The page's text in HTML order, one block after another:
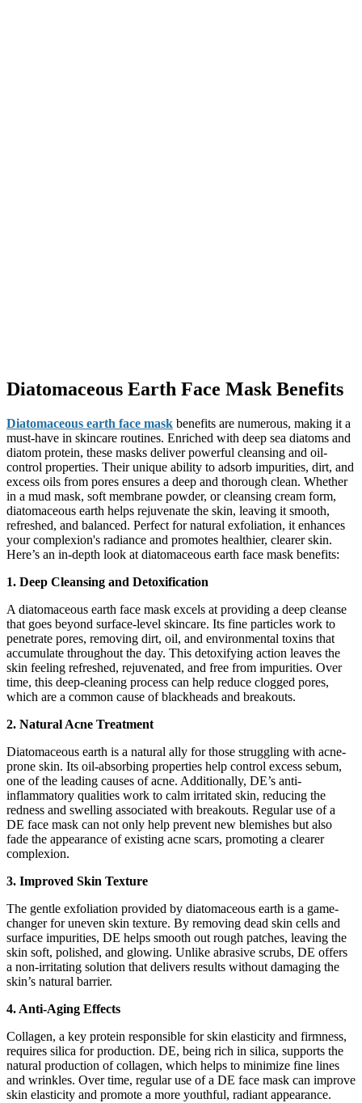
Diatomaceous Earth Face Mask Benefits
Diatomaceous earth face mask benefits are numerous, making it a
must-have in skincare routines. Enriched with deep sea diatoms and
diatom protein, these masks deliver powerful cleansing and oil-
control properties. Their unique ability to adsorb impurities, dirt, and
excess oils from pores ensures a deep and thorough clean. Whether
in a mud mask, soft membrane powder, or cleansing cream form,
diatomaceous earth helps rejuvenate the skin, leaving it smooth,
refreshed, and balanced. Perfect for natural exfoliation, it enhances
your complexion's radiance and promotes healthier, clearer skin.
Here’s an in-depth look at diatomaceous earth face mask benefits:
1. Deep Cleansing and Detoxification
A diatomaceous earth face mask excels at providing a deep cleanse
that goes beyond surface-level skincare. Its fine particles work to
penetrate pores, removing dirt, oil, and environmental toxins that
accumulate throughout the day. This detoxifying action leaves the
skin feeling refreshed, rejuvenated, and free from impurities. Over
time, this deep-cleaning process can help reduce clogged pores,
which are a common cause of blackheads and breakouts.
2. Natural Acne Treatment
Diatomaceous earth is a natural ally for those struggling with acne-
prone skin. Its oil-absorbing properties help control excess sebum,
one of the leading causes of acne. Additionally, DE’s anti-
inflammatory qualities work to calm irritated skin, reducing the
redness and swelling associated with breakouts. Regular use of a
DE face mask can not only help prevent new blemishes but also
fade the appearance of existing acne scars, promoting a clearer
complexion.
3. Improved Skin Texture
The gentle exfoliation provided by diatomaceous earth is a game-
changer for uneven skin texture. By removing dead skin cells and
surface impurities, DE helps smooth out rough patches, leaving the
skin soft, polished, and glowing. Unlike abrasive scrubs, DE offers
a non-irritating solution that delivers results without damaging the
skin’s natural barrier.
4. Anti-Aging Effects
Collagen, a key protein responsible for skin elasticity and firmness,
requires silica for production. DE, being rich in silica, supports the
natural production of collagen, which helps to minimize fine lines
and wrinkles. Over time, regular use of a DE face mask can improve
skin elasticity and promote a more youthful, radiant appearance.